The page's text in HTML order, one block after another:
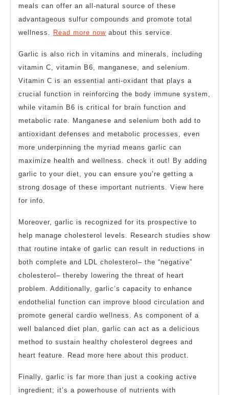
meals can offer an all-natural source of these
advantageous sulfur compounds and promote total
wellness. Read more now about this service.
Garlic is also rich in vitamins and minerals, including
vitamin C, vitamin B6, manganese, and selenium.
Vitamin C is an essential anti-oxidant that plays a
crucial function in reinforcing the body immune system,
while vitamin B6 is critical for brain function and
metabolic rate. Manganese and selenium both add to
antioxidant defenses and metabolic processes, even
more underpinning the myriad means garlic can
maximize health and wellness. check it out! By adding
garlic to your diet, you can ensure you’re getting a
strong dosage of these important nutrients. View here
for info.
Moreover, garlic is recognized for its prospective to
help manage cholesterol levels. Research studies show
that routine intake of garlic can result in reductions in
both complete and LDL cholesterol– the “negative”
cholesterol– thereby lowering the threat of heart
problem. Additionally, garlic’s capacity to enhance
endothelial function can improve blood circulation and
promote general cardio wellness. As component of a
well balanced diet plan, garlic can act as a delicious
method to sustain healthy cholesterol degrees and
heart feature. Read more here about this product.
Finally, garlic is far more than just a cooking active
ingredient; it’s a powerhouse of nutrients with